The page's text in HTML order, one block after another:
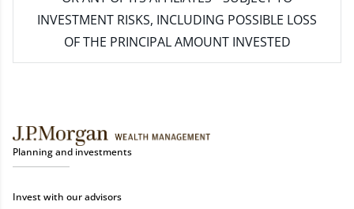
INVESTMENT RISKS, INCLUDING POSSIBLE LOSS
OF THE PRINCIPAL AMOUNT INVESTED
Planning and investments
Invest with our advisors